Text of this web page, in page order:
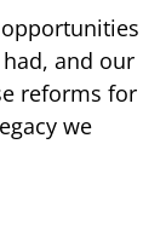
and our
reforms for
we